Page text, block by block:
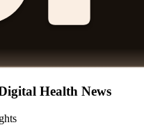
Health News